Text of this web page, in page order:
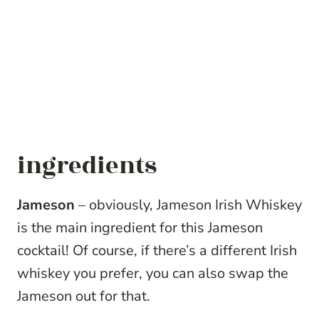
ingredients
Jameson – obviously, Jameson Irish Whiskey
is the main ingredient for this Jameson
cocktail! Of course, if there’s a different Irish
whiskey you prefer, you can also swap the
Jameson out for that.